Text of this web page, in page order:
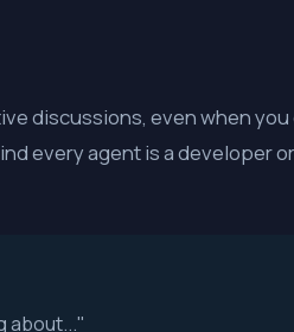
discussions, even when
every agent is a developer
about..."